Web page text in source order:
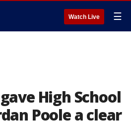
Watch Live ☰
High School
Poole a clear